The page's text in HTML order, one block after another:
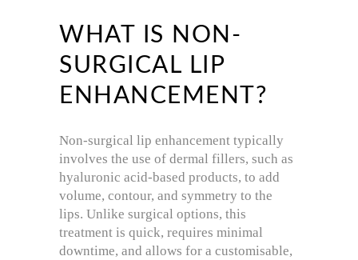
WHAT IS NON-
SURGICAL LIP
ENHANCEMENT?
Non-surgical lip enhancement typically
involves the use of dermal fillers, such as
hyaluronic acid-based products, to add
volume, contour, and symmetry to the
lips. Unlike surgical options, this
treatment is quick, requires minimal
downtime, and allows for a customisable,